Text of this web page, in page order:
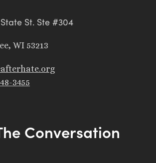
St. Ste #304
WI 53213
3455
Conversation